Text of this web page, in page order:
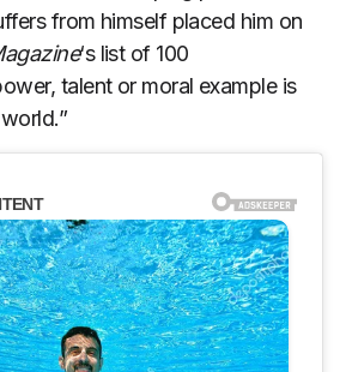
from himself placed him on
‘s list of 100
talent or moral example is